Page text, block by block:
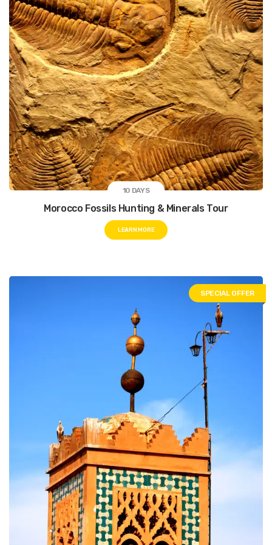
bars.
While you reach out for Marrakech you will encounter that it
is the finest amalgam of the past and the present. One side
of this city has the ancient Medina, mosques and wonderful
artisan workshops and the other side is a complete
contrast.
However, when you are in Marrakech try to endure the
Marrakech legacy and the beautiful sights that will arouse a
sense of serenity in you. therefore, get ready and dive into
the magic of this Moroccan city that has a lot to offer you.
10 DAYS
Morocco Fossils Hunting & Minerals Tour
LEARN MORE
SPECIAL OFFER